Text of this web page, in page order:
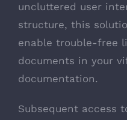
uncluttered user
structure, this
enable trouble-free
documents in your
documentation.
Subsequent access